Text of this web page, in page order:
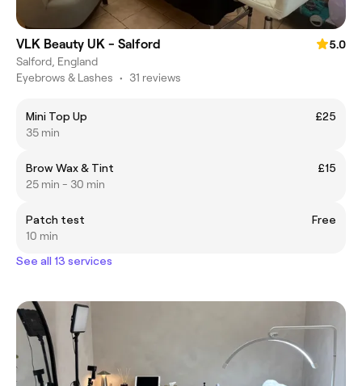
VLK Beauty UK - Salford
5.0
Salford, England
Eyebrows & Lashes • 31 reviews
Mini Top Up
£25
35 min
Brow Wax & Tint
£15
25 min - 30 min
Patch test
Free
10 min
See all 13 services